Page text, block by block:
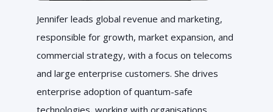
Jennifer leads global revenue and marketing,
responsible for growth, market expansion, and
commercial strategy, with a focus on telecoms
and large enterprise customers. She drives
enterprise adoption of quantum-safe
technologies, working with organisations